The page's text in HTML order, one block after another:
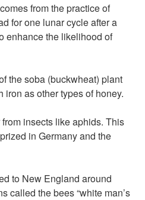
from the practice of
for one lunar cycle after a
enhance the likelihood of
the soba (buckwheat) plant
iron as other types of honey.
insects like aphids. This
in Germany and the
to New England around
called the bees “white man’s